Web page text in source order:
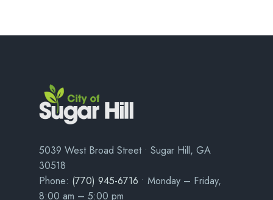
5039 West Broad Street • Sugar Hill, GA
30518
Phone: (770) 945-6716 • Monday – Friday,
8:00 am – 5:00 pm